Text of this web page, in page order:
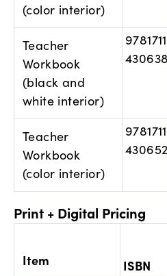
(color interior)
Teacher
Workbook
(black and
white interior)
9781711
430638
Teacher
Workbook
(color interior)
9781711
430652
Print + Digital Pricing
Item ISBN